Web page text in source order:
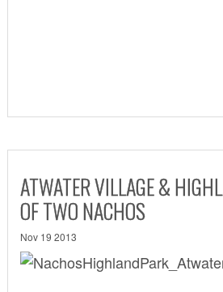
ATWATER VILLAGE &
OF TWO NACHOS
Nov 19 2013